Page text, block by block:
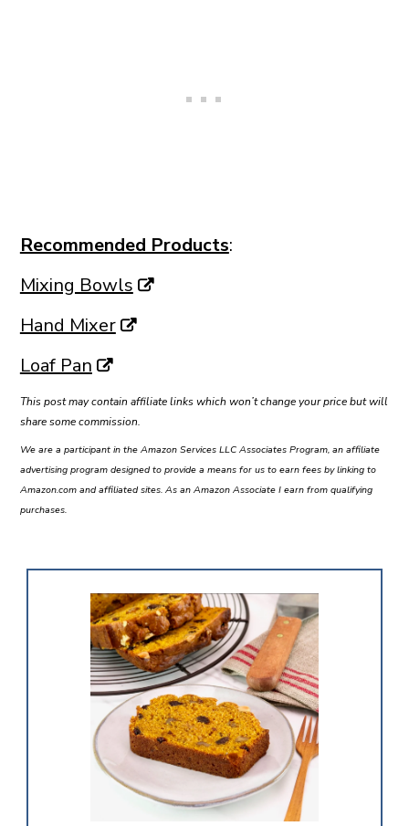
Recommended Products:
Mixing Bowls
Hand Mixer
Loaf Pan
This post may contain affiliate links which won’t change your price but will
share some commission.
We are a participant in the Amazon Services LLC Associates Program, an affiliate
advertising program designed to provide a means for us to earn fees by linking to
Amazon.com and affiliated sites. As an Amazon Associate I earn from qualifying
purchases.